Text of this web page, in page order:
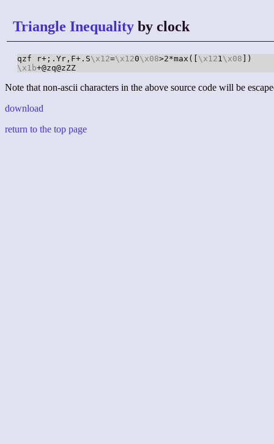
Triangle Inequality by clock
qzf r+;.Yr,F+.S\x12=\x120\x08>2*max([ \x121\x08
\x1b+@zq@zZZ
Note that non-ascii characters in the above source code will be
download
return to the top page